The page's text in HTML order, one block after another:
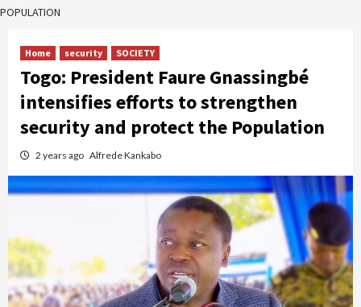
POPULATION
Home security SOCIETY
Togo: President Faure Gnassingbé
intensifies efforts to strengthen
security and protect the Population
2 years ago Alfrede Kankabo